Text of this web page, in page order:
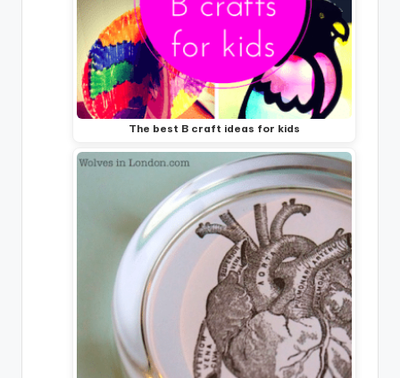
The best B craft ideas for kids